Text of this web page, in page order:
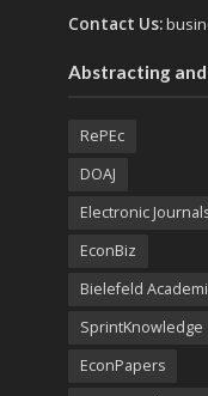
Contact Us:
Abstracting
RePEc
DOAJ
Electronic
EconBiz
Bielefeld
SprintKnowledge
EconPapers